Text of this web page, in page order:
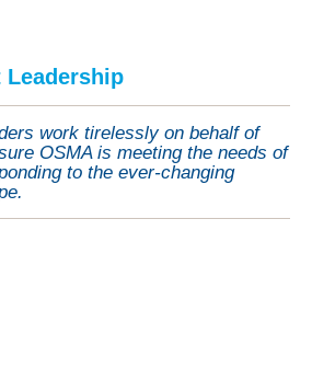
Leadership
work tirelessly on behalf of
OSMA is meeting the needs of
to the ever-changing